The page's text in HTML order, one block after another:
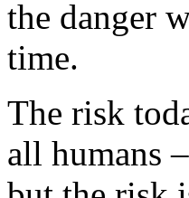
the danger
time.
The risk
all humans